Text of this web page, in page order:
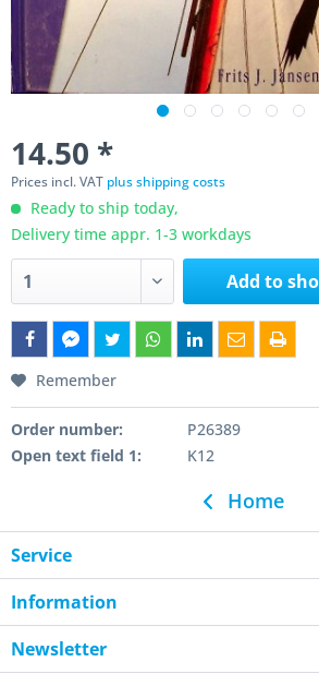
14.50 *
Prices incl. VAT plus shipping costs
Ready to ship today,
Delivery time appr. 1-3 workdays
Add to
Remember
Order number:
P26389
Open text field 1:
K12
Home
Service
Information
Newsletter